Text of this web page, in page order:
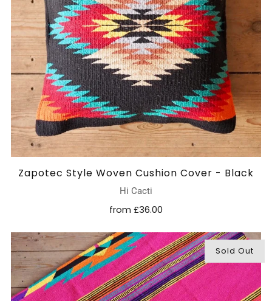
Zapotec Style Woven Cushion Cover - Black
Hi Cacti
from £36.00
Sold Out